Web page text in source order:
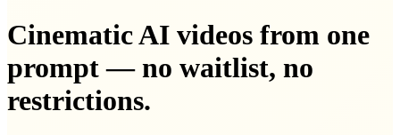
Cinematic AI videos from one
prompt — no waitlist, no
restrictions.